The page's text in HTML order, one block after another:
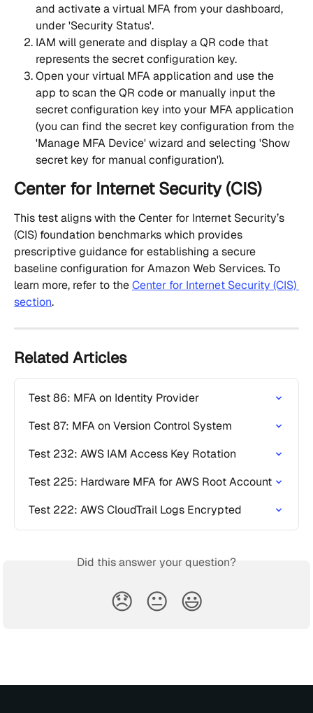
and activate a virtual MFA from your dashboard,
under 'Security Status'.
IAM will generate and display a QR code that
represents the secret configuration key.
Open your virtual MFA application and use the
app to scan the QR code or manually input the
secret configuration key into your MFA application
(you can find the secret key configuration from the
'Manage MFA Device' wizard and selecting 'Show
secret key for manual configuration').
Center for Internet Security (CIS)
This test aligns with the Center for Internet Security’s
(CIS) foundation benchmarks which provides
prescriptive guidance for establishing a secure
baseline configuration for Amazon Web Services. To
learn more, refer to the Center for Internet Security (CIS)
section.
Related Articles
Test 86: MFA on Identity Provider
Test 87: MFA on Version Control System
Test 232: AWS IAM Access Key Rotation
Test 225: Hardware MFA for AWS Root Account
Test 222: AWS CloudTrail Logs Encrypted
Did this answer your question?
😞 😐 😃